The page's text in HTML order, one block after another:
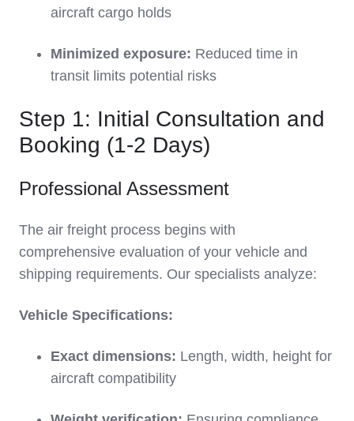
aircraft cargo holds
Minimized exposure: Reduced time in
transit limits potential risks
Step 1: Initial Consultation and
Booking (1-2 Days)
Professional Assessment
The air freight process begins with
comprehensive evaluation of your vehicle and
shipping requirements. Our specialists analyze:
Vehicle Specifications:
Exact dimensions: Length, width, height for
aircraft compatibility